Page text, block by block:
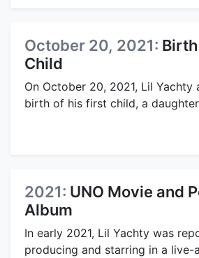
October 20, 2021:
Child
On October 20, 2021, Lil Yachty
birth of his first child, a
2021: UNO Movie and
Album
In early 2021, Lil Yachty was
producing and starring in a live-